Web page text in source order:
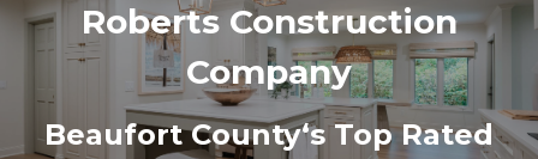
Roberts Construction
Company
Beaufort County‘sTop Rated